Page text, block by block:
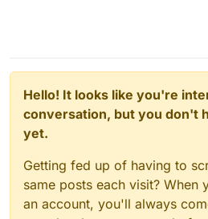
Hello! It looks like you're
conversation, but you don't
yet.
Getting fed up of having to
same posts each visit? When
an account, you'll always